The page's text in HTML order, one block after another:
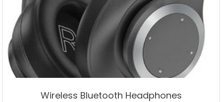
Wireless Bluetooth Headphones